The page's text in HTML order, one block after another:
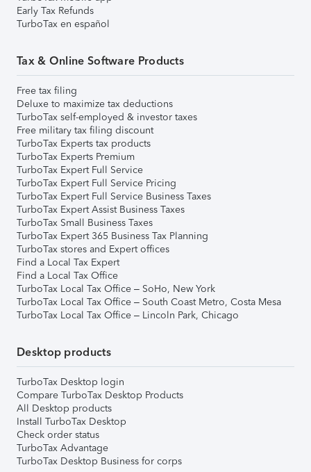
Early Tax Refunds
TurboTax en español
Tax & Online Software Products
Free tax filing
Deluxe to maximize tax deductions
TurboTax self-employed & investor taxes
Free military tax filing discount
TurboTax Experts tax products
TurboTax Experts Premium
TurboTax Expert Full Service
TurboTax Expert Full Service Pricing
TurboTax Expert Full Service Business Taxes
TurboTax Expert Assist Business Taxes
TurboTax Small Business Taxes
TurboTax Expert 365 Business Tax Planning
TurboTax stores and Expert offices
Find a Local Tax Expert
Find a Local Tax Office
TurboTax Local Tax Office – SoHo, New York
TurboTax Local Tax Office – South Coast Metro, Costa Mesa
TurboTax Local Tax Office – Lincoln Park, Chicago
Desktop products
TurboTax Desktop login
Compare TurboTax Desktop Products
All Desktop products
Install TurboTax Desktop
Check order status
TurboTax Advantage
TurboTax Desktop Business for corps